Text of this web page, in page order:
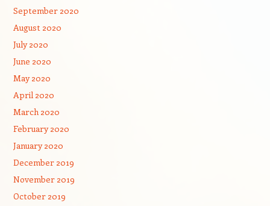
September 2020
August 2020
July 2020
June 2020
May 2020
April 2020
March 2020
February 2020
January 2020
December 2019
November 2019
October 2019